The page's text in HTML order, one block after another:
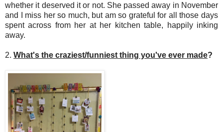
whether it deserved it or not. She passed away in November
and I miss her so much, but am so grateful for all those days
spent across from her at her kitchen table, happily inking
away.
2. What's the craziest/funniest thing you've ever made?